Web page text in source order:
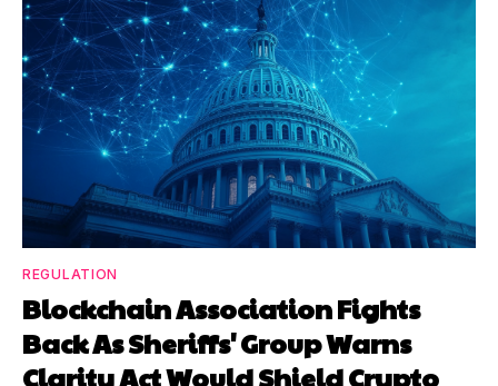
REGULATION
Blockchain Association Fights
Back As Sheriffs' Group Warns
Clarity Act Would Shield Crypto